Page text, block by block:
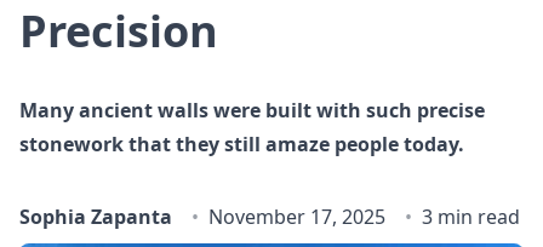
Precision
Many ancient walls were built with such precise
stonework that they still amaze people today.
Sophia Zapanta November 17, 2025 3 min read